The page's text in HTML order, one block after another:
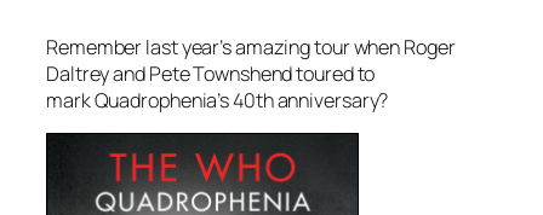
Remember last year’s amazing tour when Roger
Daltrey and Pete Townshend toured to
markQuadrophenia’s40th anniversary?